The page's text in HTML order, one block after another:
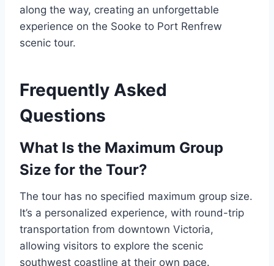
along the way, creating an unforgettable
experience on the Sooke to Port Renfrew
scenic tour.
Frequently Asked
Questions
What Is the Maximum Group
Size for the Tour?
The tour has no specified maximum group size.
It’s a personalized experience, with round-trip
transportation from downtown Victoria,
allowing visitors to explore the scenic
southwest coastline at their own pace.